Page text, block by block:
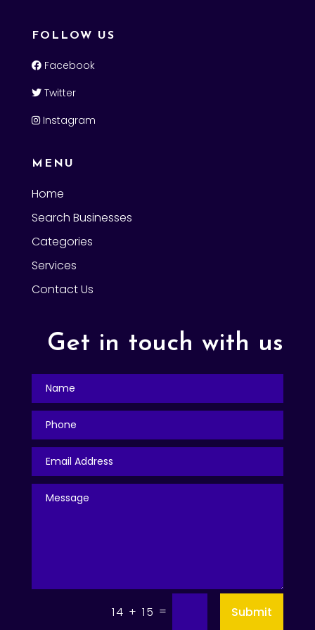
FOLLOW US
Facebook
Twitter
Instagram
MENU
Home
Search Businesses
Categories
Services
Contact Us
Get in touch with us
14 + 15 = Submit